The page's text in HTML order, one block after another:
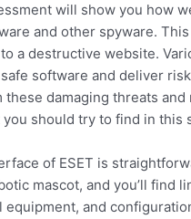
will show you how
and other spyware.
a destructive website.
software and deliver
damaging threats
you should try to find in this
of ESET is
mascot, and you’ll find
equipment, and